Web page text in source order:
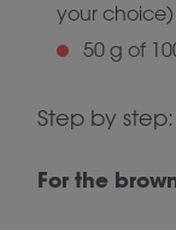
your choice)
50 g of
Step by step:
For the